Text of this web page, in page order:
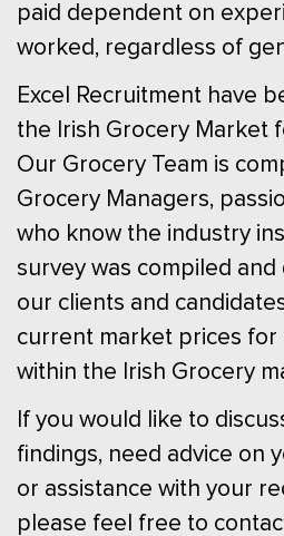
paid dependent on
worked, regardless of
Excel Recruitment have
the Irish Grocery Market
Our Grocery Team is
Grocery Managers,
who know the industry
survey was compiled
our clients and
current market prices for
within the Irish Grocery
If you would like to
findings, need advice on
or assistance with your
please feel free to